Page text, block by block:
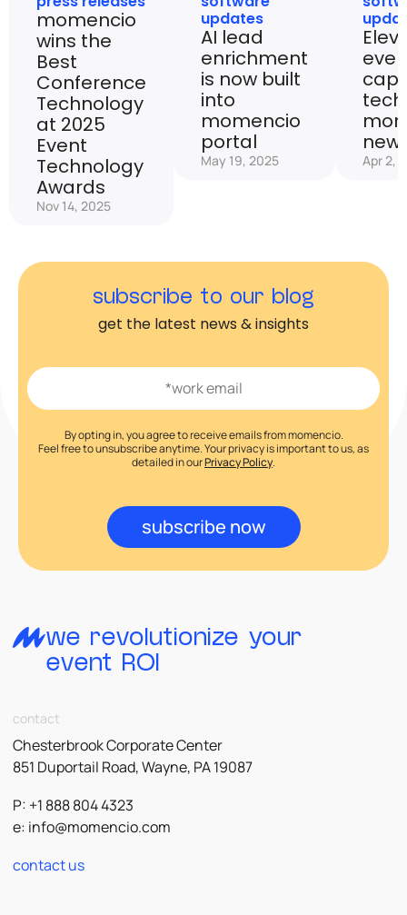
momencio
wins the
Best
Conference
Technology
at 2025
Event
Technology
Awards
Nov 14, 2025
updates
AI lead
enrichment
is now built
into
momencio
portal
May 19, 2025
new
Apr 2,
subscribe to our blog
get the latest news & insights
By opting in, you agree to receive emails from momencio.
Feel free to unsubscribe anytime. Your privacy is important to us, as
detailed in ourPrivacy Policy.
subscribe now
we revolutionize your
event ROI
contact
Chesterbrook Corporate Center
851 Duportail Road, Wayne, PA 19087
P: +1 888 804 4323
e: info@momencio.com
contact us